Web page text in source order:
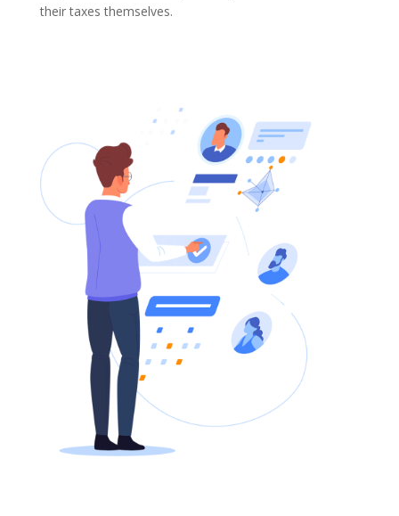
their taxes themselves.